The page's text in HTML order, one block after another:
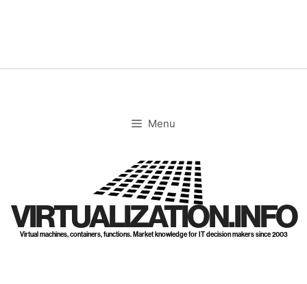
Menu
VIRTUALIZATION.INFO
Virtual machines, containers, functions. Market knowledge for IT decision makers since 2003